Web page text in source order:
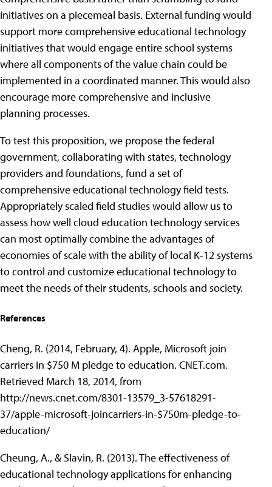
initiatives on a piecemeal basis. External funding would
support more comprehensive educational technology
initiatives that would engage entire school systems
where all components of the value chain could be
implemented in a coordinated manner. This would also
encourage more comprehensive and inclusive
planning processes.
To test this proposition, we propose the federal
government, collaborating with states, technology
providers and foundations, fund a set of
comprehensive educational technology field tests.
Appropriately scaled field studies would allow us to
assess how well cloud education technology services
can most optimally combine the advantages of
economies of scale with the ability of local K-12 systems
to control and customize educational technology to
meet the needs of their students, schools and society.
References
Cheng, R. (2014, February, 4). Apple, Microsoft join
carriers in $750 M pledge to education. CNET.com.
Retrieved March 18, 2014, from
http://news.cnet.com/8301-13579_3-57618291-
37/apple-microsoft-joincarriers-in-$750m-pledge-to-
education/
Cheung, A., & Slavin, R. (2013). The effectiveness of
educational technology applications for enhancing